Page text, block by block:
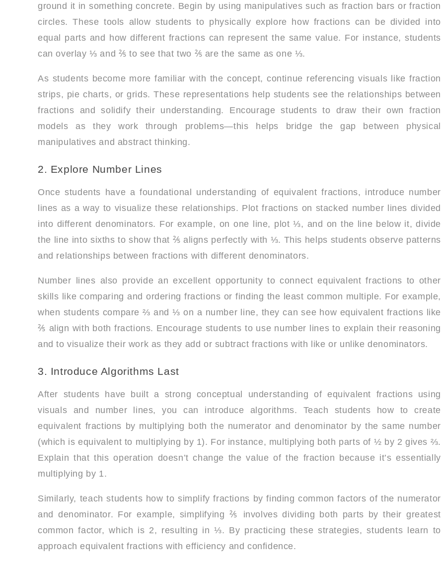
ground it in something concrete. Begin by using manipulatives such as fraction bars or fraction
circles. These tools allow students to physically explore how fractions can be divided into
equal parts and how different fractions can represent the same value. For instance, students
can overlay ⅓ and ⅖ to see that two ⅖ are the same as one ⅓.
As students become more familiar with the concept, continue referencing visuals like fraction
strips, pie charts, or grids. These representations help students see the relationships between
fractions and solidify their understanding. Encourage students to draw their own fraction
models as they work through problems—this helps bridge the gap between physical
manipulatives and abstract thinking.
2. Explore Number Lines
Once students have a foundational understanding of equivalent fractions, introduce number
lines as a way to visualize these relationships. Plot fractions on stacked number lines divided
into different denominators. For example, on one line, plot ⅓, and on the line below it, divide
the line into sixths to show that ⅖ aligns perfectly with ⅓. This helps students observe patterns
and relationships between fractions with different denominators.
Number lines also provide an excellent opportunity to connect equivalent fractions to other
skills like comparing and ordering fractions or finding the least common multiple. For example,
when students compare ⅔ and ⅓ on a number line, they can see how equivalent fractions like
⅖ align with both fractions. Encourage students to use number lines to explain their reasoning
and to visualize their work as they add or subtract fractions with like or unlike denominators.
3. Introduce Algorithms Last
After students have built a strong conceptual understanding of equivalent fractions using
visuals and number lines, you can introduce algorithms. Teach students how to create
equivalent fractions by multiplying both the numerator and denominator by the same number
(which is equivalent to multiplying by 1). For instance, multiplying both parts of ½ by 2 gives ⅔.
Explain that this operation doesn’t change the value of the fraction because it’s essentially
multiplying by 1.
Similarly, teach students how to simplify fractions by finding common factors of the numerator
and denominator. For example, simplifying ⅖ involves dividing both parts by their greatest
common factor, which is 2, resulting in ⅓. By practicing these strategies, students learn to
approach equivalent fractions with efficiency and confidence.